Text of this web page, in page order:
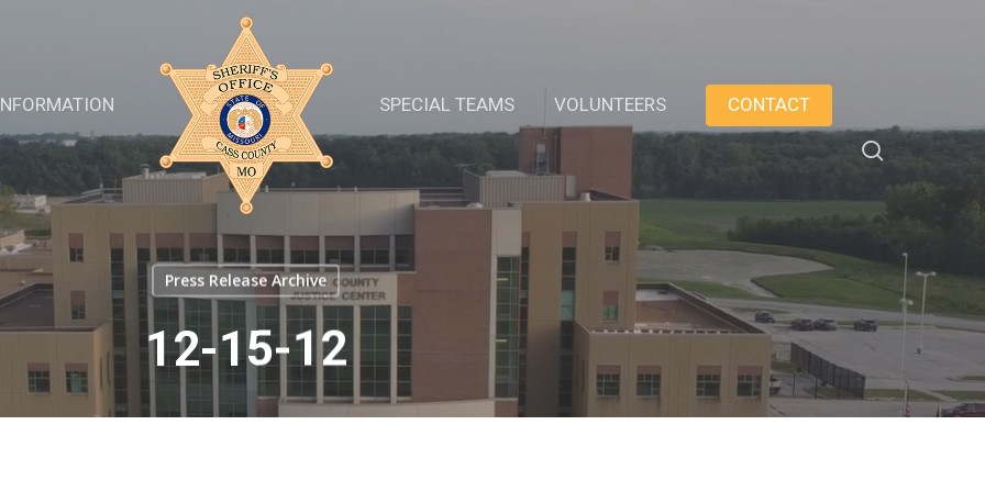
SPECIAL TEAMS VOLUNTEERS CONTACT
Press Release Archive
12-15-12